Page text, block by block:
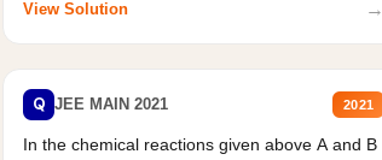
View Solution →
Q JEE MAIN 2021 2021
In the chemical reactions given above A and B